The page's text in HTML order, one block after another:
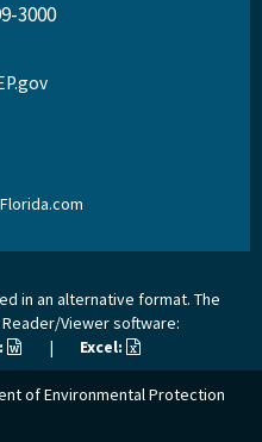
3000
in an alternative format. The
Viewer software:
| Excel:
of Environmental Protection